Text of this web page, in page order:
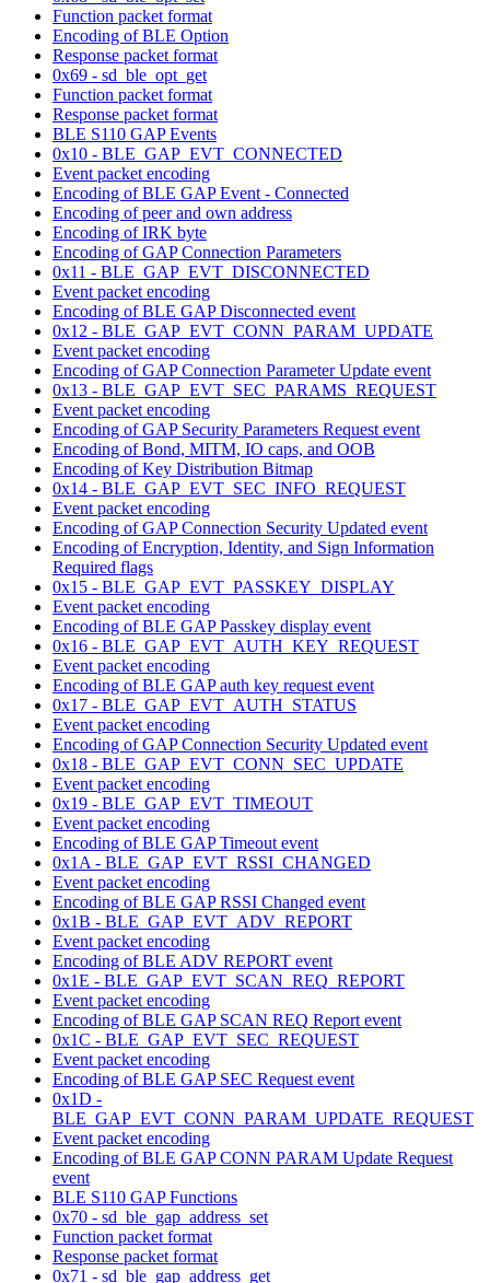
Function packet format
Encoding of BLE Option
Response packet format
0x69 - sd_ble_opt_get
Function packet format
Response packet format
BLE S110 GAP Events
0x10 - BLE_GAP_EVT_CONNECTED
Event packet encoding
Encoding of BLE GAP Event - Connected
Encoding of peer and own address
Encoding of IRK byte
Encoding of GAP Connection Parameters
0x11 - BLE_GAP_EVT_DISCONNECTED
Event packet encoding
Encoding of BLE GAP Disconnected event
0x12 - BLE_GAP_EVT_CONN_PARAM_UPDATE
Event packet encoding
Encoding of GAP Connection Parameter Update event
0x13 - BLE_GAP_EVT_SEC_PARAMS_REQUEST
Event packet encoding
Encoding of GAP Security Parameters Request event
Encoding of Bond, MITM, IO caps, and OOB
Encoding of Key Distribution Bitmap
0x14 - BLE_GAP_EVT_SEC_INFO_REQUEST
Event packet encoding
Encoding of GAP Connection Security Updated event
Encoding of Encryption, Identity, and Sign Information
Required flags
0x15 - BLE_GAP_EVT_PASSKEY_DISPLAY
Event packet encoding
Encoding of BLE GAP Passkey display event
0x16 - BLE_GAP_EVT_AUTH_KEY_REQUEST
Event packet encoding
Encoding of BLE GAP auth key request event
0x17 - BLE_GAP_EVT_AUTH_STATUS
Event packet encoding
Encoding of GAP Connection Security Updated event
0x18 - BLE_GAP_EVT_CONN_SEC_UPDATE
Event packet encoding
0x19 - BLE_GAP_EVT_TIMEOUT
Event packet encoding
Encoding of BLE GAP Timeout event
0x1A - BLE_GAP_EVT_RSSI_CHANGED
Event packet encoding
Encoding of BLE GAP RSSI Changed event
0x1B - BLE_GAP_EVT_ADV_REPORT
Event packet encoding
Encoding of BLE ADV REPORT event
0x1E - BLE_GAP_EVT_SCAN_REQ_REPORT
Event packet encoding
Encoding of BLE GAP SCAN REQ Report event
0x1C - BLE_GAP_EVT_SEC_REQUEST
Event packet encoding
Encoding of BLE GAP SEC Request event
0x1D -
BLE_GAP_EVT_CONN_PARAM_UPDATE_REQUEST
Event packet encoding
Encoding of BLE GAP CONN PARAM Update Request
event
BLE S110 GAP Functions
0x70 - sd_ble_gap_address_set
Function packet format
Response packet format
0x71 - sd_ble_gap_address_get